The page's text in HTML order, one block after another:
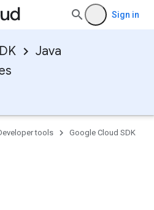
Sign in
Java
tools
Google Cloud SDK